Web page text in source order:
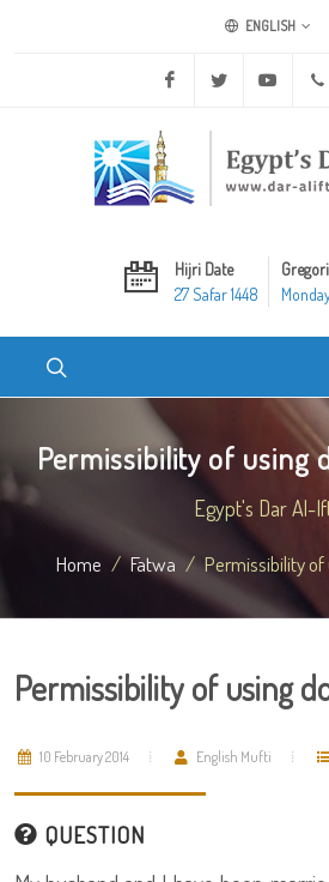
ENGLISH
Facebook Twitter
Hijri Date
27 Safar 1448
Permissibility of using
Egypt's Dar Al-
Home Fatwa Permissibility of
Permissibility of using
10 February 2014 English Mufti
QUESTION